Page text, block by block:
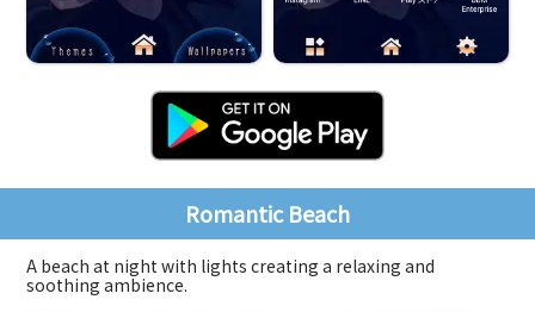
Romantic Beach
A beach at night with lights creating a relaxing and
soothing ambience.